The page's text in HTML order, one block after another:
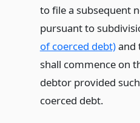
to file a subsequent
pursuant to
of coerced debt)and
shall commence on
debtor provided
coerced debt.